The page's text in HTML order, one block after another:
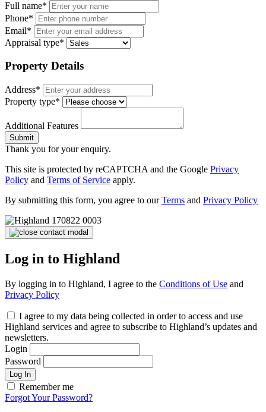
Full name*
Phone*
Email*
Appraisal type*
Property Details
Address*
Property type*
Additional Features
Submit
Thank you for your enquiry.
This site is protected by reCAPTCHA and the Google Privacy
Policy and Terms of Service apply.
By submitting this form, you agree to ourTerms and Privacy Policy
Log in to Highland
By logging in to Highland, I agree to the Conditions of Use and
Privacy Policy
I agree to my data being collected in order to access and use
Highland services and agree to subscribe to Highland’s updates and
newsletters.
Login
Password
Log In
Remember me
Forgot Your Password?